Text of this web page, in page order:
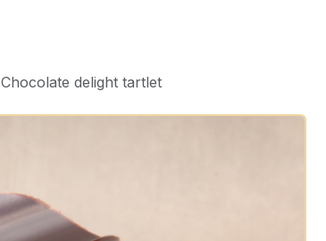
Chocolate delight tartlet